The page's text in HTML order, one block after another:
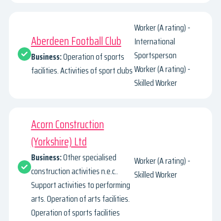
Aberdeen Football Club
Business:Operation of sports
facilities. Activities of sport clubs
Worker (A rating) -
International
Sportsperson
Worker (A rating) -
Skilled Worker
Acorn Construction
(Yorkshire) Ltd
Business:Other specialised
construction activities n.e.c..
Support activities to performing
arts. Operation of arts facilities.
Operation of sports facilities
Worker (A rating) -
Skilled Worker